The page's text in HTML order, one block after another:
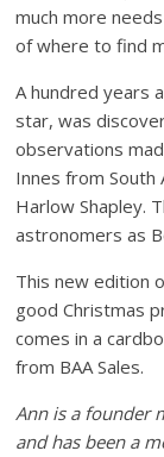
much more
of where to find
A hundred years
star, was
observations
Innes from
Harlow Shapley.
astronomers as
This new edition
good Christmas
comes in a
from BAA Sales.
Ann is a founder
and has been a